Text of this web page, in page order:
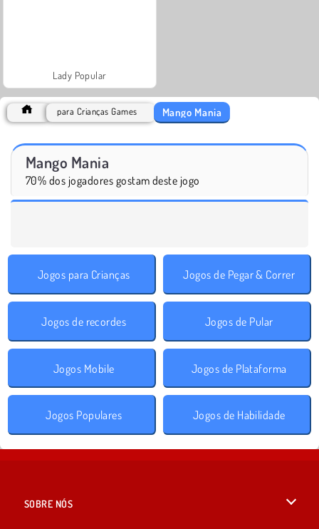
Lady Popular
para Crianças Games Mango Mania
Mango Mania
70% dos jogadores gostam deste jogo
Jogos para Crianças Jogos de Pegar & Correr
Jogos de recordes Jogos de Pular
Jogos Mobile Jogos de Plataforma
Jogos Populares Jogos de Habilidade
SOBRE NÓS